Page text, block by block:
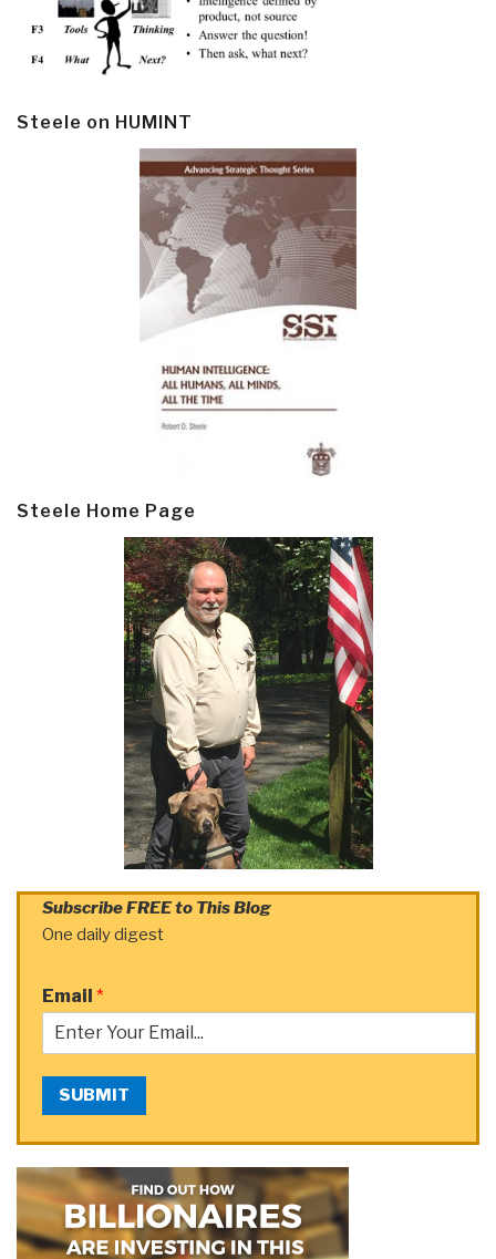
Steele on HUMINT
Steele Home Page
Subscribe FREE to This Blog
One daily digest
Email *
SUBMIT